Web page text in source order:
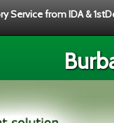
Service from IDA &